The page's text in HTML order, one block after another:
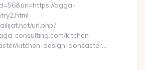
agga-
url.php?
consulting.com/kitchen-
kitchen-design-doncaster…